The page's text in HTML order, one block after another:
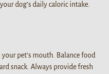
dog’s daily caloric intake.
pet’s mouth. Balance food
snack. Always provide fresh